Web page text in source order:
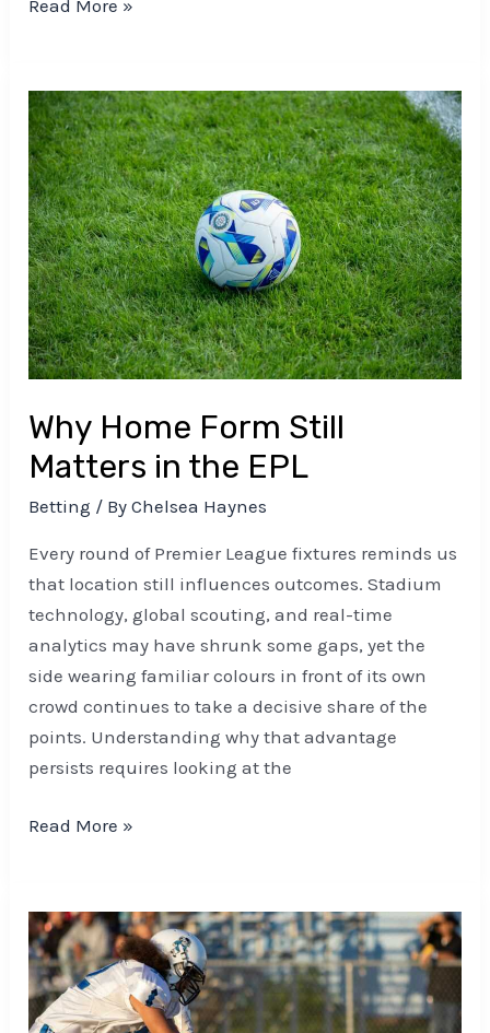
Read More »
Why Home Form Still
Matters in the EPL
Betting / ByChelsea Haynes
Every round of Premier League fixtures reminds us
that location still influences outcomes. Stadium
technology, global scouting, and real-time
analytics may have shrunk some gaps, yet the
side wearing familiar colours in front of its own
crowd continues to take a decisive share of the
points. Understanding why that advantage
persists requires looking at the
Why
Home
Form
Still
Matters
in
the
EPL
Read More »
How
Bettors
Are
Evaluating